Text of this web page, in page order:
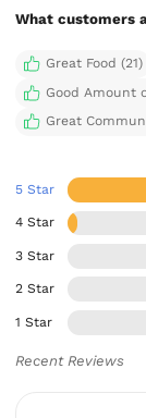
What customers
Great Food (21)
Good Amount
Great
5 Star
4 Star
3 Star
2 Star
1 Star
Recent Reviews